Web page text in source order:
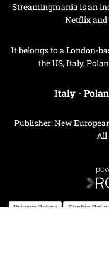
Streamingmania is an
Netflix
It belongs to a London-
the US, Italy,
Italy -
Publisher: New
All
Privacy Policy Cookie